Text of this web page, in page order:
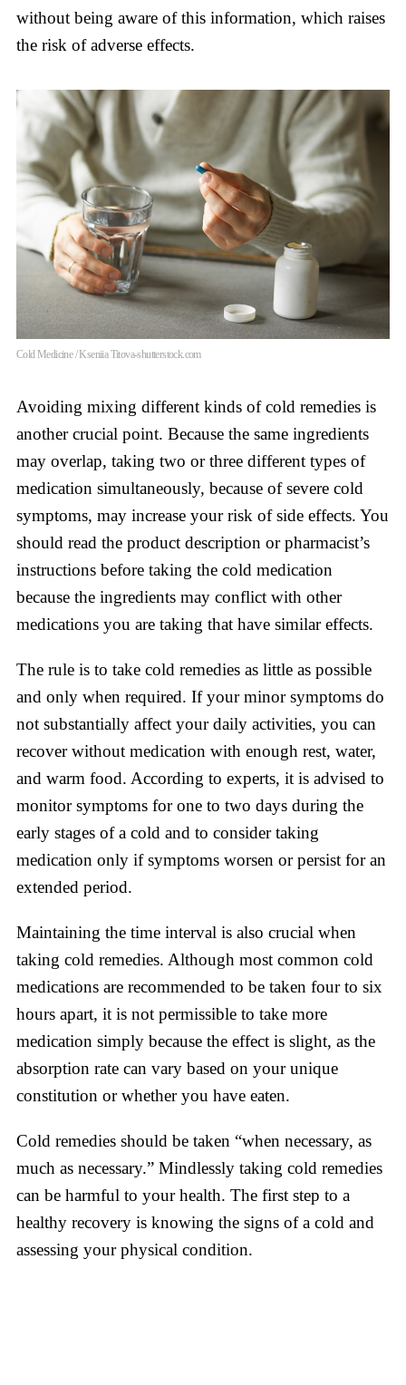
without being aware of this information, which raises
the risk of adverse effects.
Cold Medicine / Kseniia Titova-shutterstock.com
Avoiding mixing different kinds of cold remedies is
another crucial point. Because the same ingredients
may overlap, taking two or three different types of
medication simultaneously, because of severe cold
symptoms, may increase your risk of side effects. You
should read the product description or pharmacist’s
instructions before taking the cold medication
because the ingredients may conflict with other
medications you are taking that have similar effects.
The rule is to take cold remedies as little as possible
and only when required. If your minor symptoms do
not substantially affect your daily activities, you can
recover without medication with enough rest, water,
and warm food. According to experts, it is advised to
monitor symptoms for one to two days during the
early stages of a cold and to consider taking
medication only if symptoms worsen or persist for an
extended period.
Maintaining the time interval is also crucial when
taking cold remedies. Although most common cold
medications are recommended to be taken four to six
hours apart, it is not permissible to take more
medication simply because the effect is slight, as the
absorption rate can vary based on your unique
constitution or whether you have eaten.
Cold remedies should be taken “when necessary, as
much as necessary.” Mindlessly taking cold remedies
can be harmful to your health. The first step to a
healthy recovery is knowing the signs of a cold and
assessing your physical condition.